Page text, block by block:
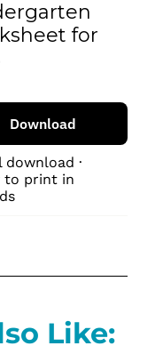
for
Download
download ·
to print in
Like: